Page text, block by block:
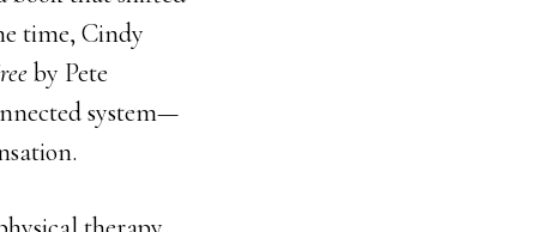
time, Cindy
by Pete
system—